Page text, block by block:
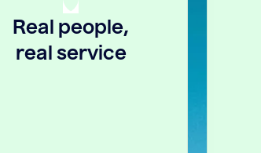
Real people,
real service